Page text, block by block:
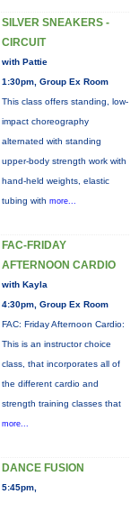
SILVER SNEAKERS -
CIRCUIT
with Pattie
1:30pm, Group Ex Room
This class offers standing, low-
impact choreography
alternated with standing
upper-body strength work with
hand-held weights, elastic
tubing with more...
FAC-FRIDAY
AFTERNOON CARDIO
with Kayla
4:30pm, Group Ex Room
FAC: Friday Afternoon Cardio:
This is an instructor choice
class, that incorporates all of
the different cardio and
strength training classes that
more...
DANCE FUSION
5:45pm,